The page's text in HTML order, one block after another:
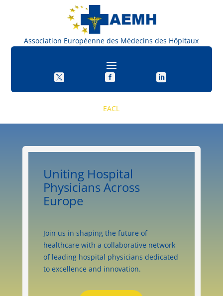
Association Européenne des Médecins des Hôpitau
  
EACL
Uniting Hospital
Physicians Across
Europe
Join us in shaping the future of
healthcare with a collaborative network
of leading hospital physicians dedicated
to excellence and innovation.